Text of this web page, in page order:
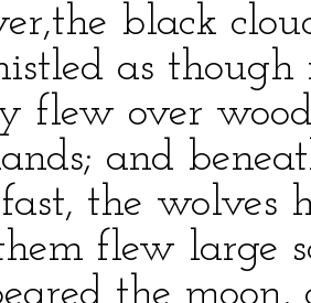
black
as though
flew over
and
the wolves
flew large
the